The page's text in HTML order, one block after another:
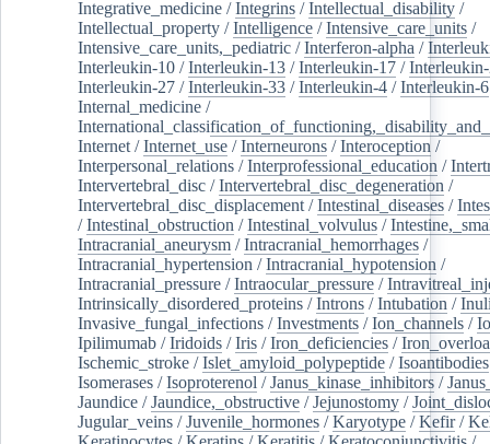
Integrative_medicine /Integrins /Intellectual_disability /
Intellectual_property /Intelligence /Intensive_care_units /
Intensive_care_units,_pediatric /Interferon-alpha /
Interleukin-10 /Interleukin-13 /Interleukin-17 /
Interleukin-27 /Interleukin-33 /Interleukin-4 /Interleukin-6
Internal_medicine /
Internet /Internet_use /Interneurons /Interoception /
Interpersonal_relations /Interprofessional_education /
Intervertebral_disc /Intervertebral_disc_degeneration /
Intervertebral_disc_displacement /Intestinal_diseases /
/Intestinal_obstruction /Intestinal_volvulus /
Intracranial_aneurysm /Intracranial_hemorrhages /
Intracranial_hypertension /Intracranial_hypotension /
Intracranial_pressure /Intraocular_pressure /
Intrinsically_disordered_proteins /Introns /Intubation /
Invasive_fungal_infections /Investments /Ion_channels /
Ipilimumab /Iridoids /Iris /Iron_deficiencies /
Ischemic_stroke /Islet_amyloid_polypeptide /Isoantibodies
Isomerases /Isoproterenol /Janus_kinase_inhibitors /
Jaundice /Jaundice,_obstructive /Jejunostomy /
Jugular_veins /Juvenile_hormones /Karyotype /Kefir/